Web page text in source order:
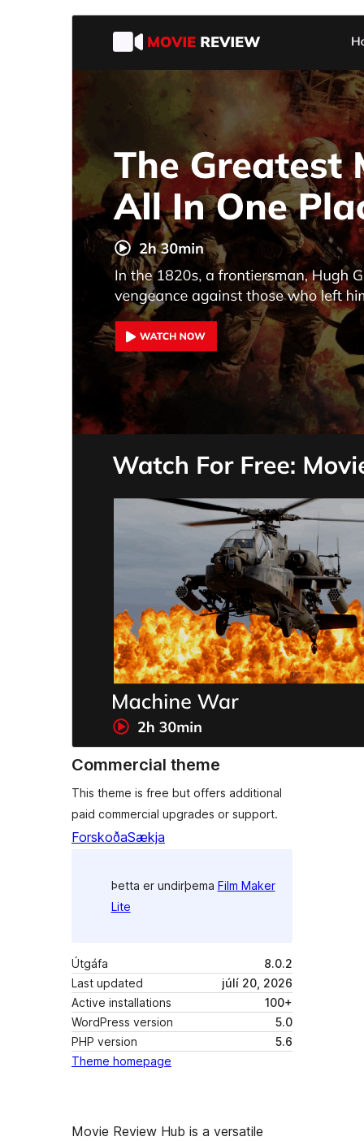
Commercial theme
This theme is free but offers additional
paid commercial upgrades or support.
ForskoðaSækja
Þetta er undirþema Film Maker
Lite
Útgáfa
8.0.2
Last updated
júlí 20, 2026
Active installations
100+
WordPress version
5.0
PHP version
5.6
Theme homepage
Movie Review Hub is a versatile